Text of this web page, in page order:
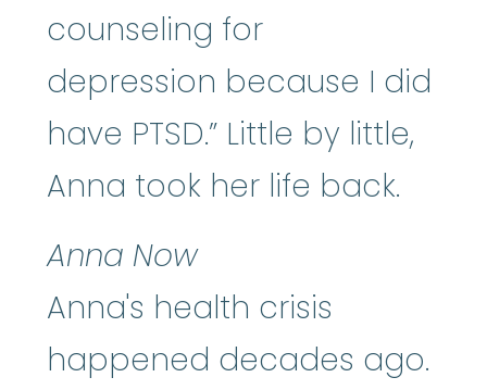
counseling for
depression because I did
have PTSD.” Little by little,
Anna took her life back.
Anna Now
Anna's health crisis
happened decades ago.